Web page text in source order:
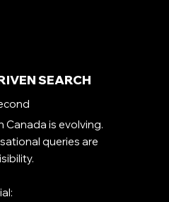
SEARCH
Canada is evolving.
queries are